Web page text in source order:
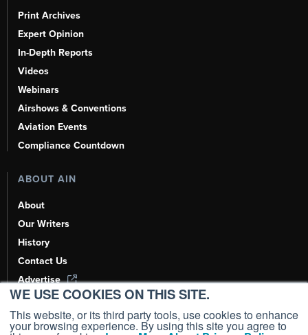
WE USE COOKIES ON THIS SITE.
This website, or its third party tools, use cookies to enhance
your browsing experience. By using this site you agree to
Print Archives
Expert Opinion
In-Depth Reports
Videos
Webinars
Airshows & Conventions
Aviation Events
Compliance Countdown
ABOUT AIN
About
Our Writers
History
Contact Us
Advertise
AI, Learn About Us Here